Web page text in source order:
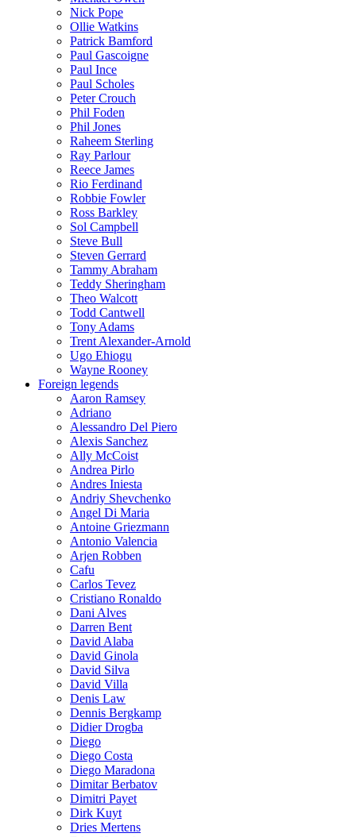
Nick Pope
Ollie Watkins
Patrick Bamford
Paul Gascoigne
Paul Ince
Paul Scholes
Peter Crouch
Phil Foden
Phil Jones
Raheem Sterling
Ray Parlour
Reece James
Rio Ferdinand
Robbie Fowler
Ross Barkley
Sol Campbell
Steve Bull
Steven Gerrard
Tammy Abraham
Teddy Sheringham
Theo Walcott
Todd Cantwell
Tony Adams
Trent Alexander-Arnold
Ugo Ehiogu
Wayne Rooney
Foreign legends
Aaron Ramsey
Adriano
Alessandro Del Piero
Alexis Sanchez
Ally McCoist
Andrea Pirlo
Andres Iniesta
Andriy Shevchenko
Angel Di Maria
Antoine Griezmann
Antonio Valencia
Arjen Robben
Cafu
Carlos Tevez
Cristiano Ronaldo
Dani Alves
Darren Bent
David Alaba
David Ginola
David Silva
David Villa
Denis Law
Dennis Bergkamp
Didier Drogba
Diego
Diego Costa
Diego Maradona
Dimitar Berbatov
Dimitri Payet
Dirk Kuyt
Dries Mertens